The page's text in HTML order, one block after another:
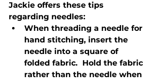
Jackie offers these tips
regarding needles:
When threading a needle for
hand stitching, insert the
needle into a square of
folded fabric.  Hold the fabric
rather than the needle when